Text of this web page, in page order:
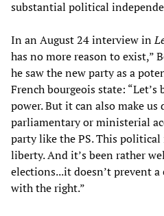
substantial political
In an August 24 interview in
has no more reason to exist,”
he saw the new party as a
French bourgeois state: “Let’s
power. But it can also make
parliamentary or ministerial
party like the PS. This
liberty. And it’s been rather
elections...it doesn’t prevent
with the right.”